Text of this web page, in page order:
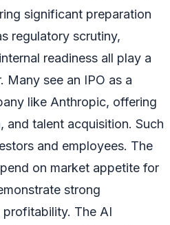
significant preparation
regulatory scrutiny,
readiness all play a
Many see an IPO as a
like Anthropic, offering
and talent acquisition. Such
and employees. The
on market appetite for
strong
The AI